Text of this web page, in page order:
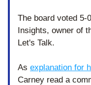
The board voted 5-
Insights, owner of
Let's Talk.
As explanation for
Carney read a